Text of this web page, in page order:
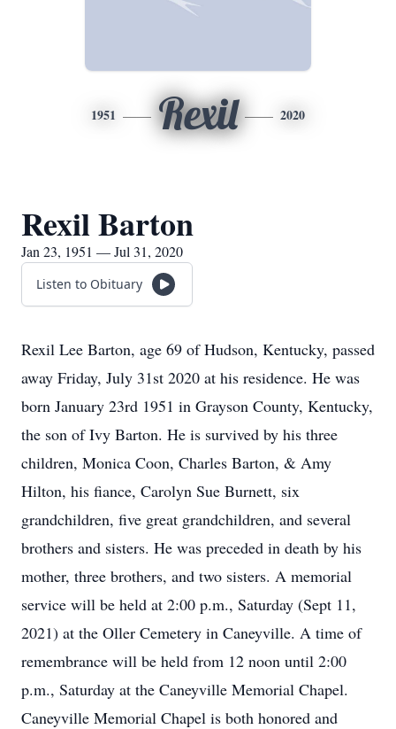
1951 Rexil 2020
Rexil Barton
Jan 23, 1951 — Jul 31, 2020
Listen to Obituary
Rexil Lee Barton, age 69 of Hudson, Kentucky, passed
away Friday, July 31st 2020 at his residence. He was
born January 23rd 1951 in Grayson County, Kentucky,
the son of Ivy Barton. He is survived by his three
children, Monica Coon, Charles Barton, & Amy
Hilton, his fiance, Carolyn Sue Burnett, six
grandchildren, five great grandchildren, and several
brothers and sisters. He was preceded in death by his
mother, three brothers, and two sisters. A memorial
service will be held at 2:00 p.m., Saturday (Sept 11,
2021) at the Oller Cemetery in Caneyville. A time of
remembrance will be held from 12 noon until 2:00
p.m., Saturday at the Caneyville Memorial Chapel.
Caneyville Memorial Chapel is both honored and